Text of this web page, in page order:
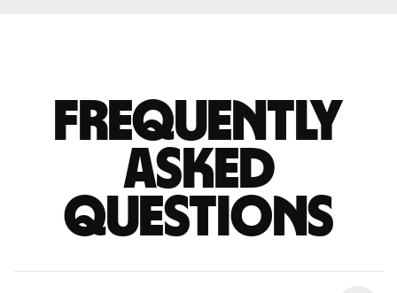
Frequently
asked
questions